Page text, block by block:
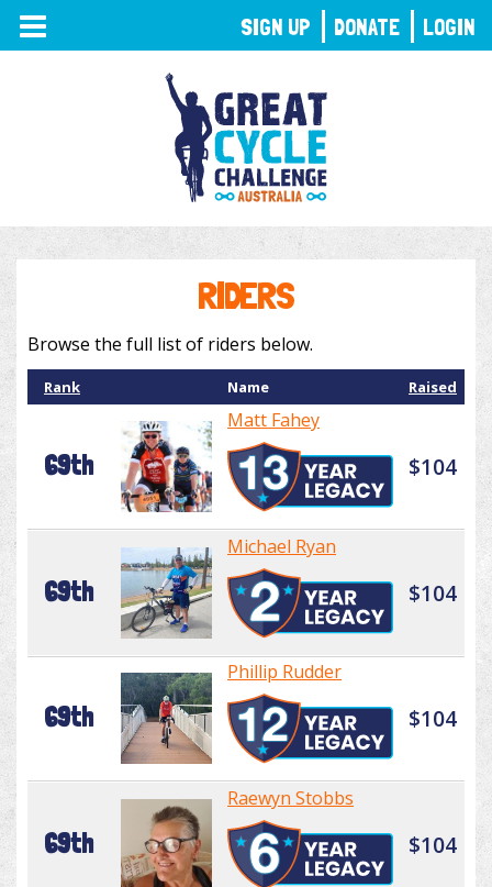
TOGGLE
NAVIGATION
RIDERS
Browse the full list of riders below.
Rank Name Raised
69th
Matt Fahey
$104
69th
Michael Ryan
$104
69th
Phillip Rudder
$104
69th
Raewyn Stobbs
$104
SIGN UP DONATE LOGIN